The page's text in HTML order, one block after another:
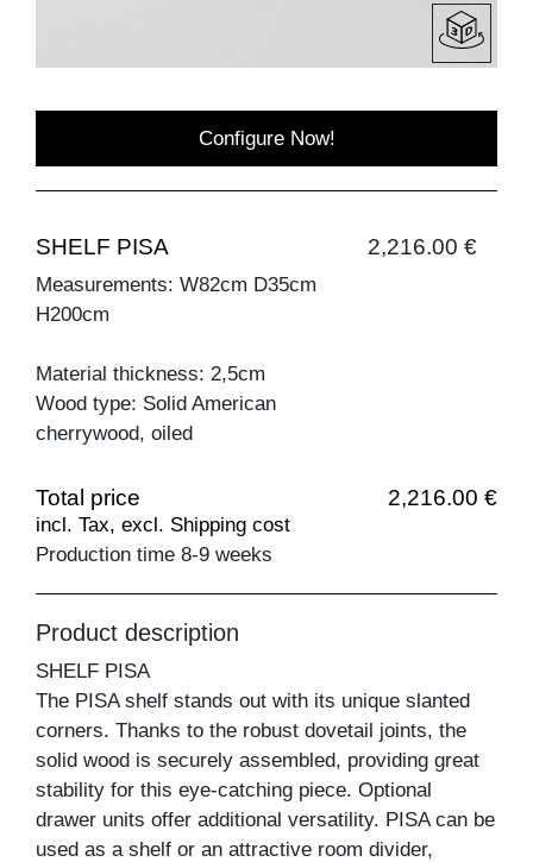
Configure Now!
SHELF PISA 2,216.00 €
Measurements: W82cm D35cm
H200cm
Material thickness: 2,5cm
Wood type: Solid American
cherrywood, oiled
Total price 2,216.00 €
incl. Tax, excl. Shipping cost
Production time 8-9 weeks
Product description
SHELF PISA
The PISA shelf stands out with its unique slanted
corners. Thanks to the robust dovetail joints, the
solid wood is securely assembled, providing great
stability for this eye-catching piece. Optional
drawer units offer additional versatility. PISA can be
used as a shelf or an attractive room divider,